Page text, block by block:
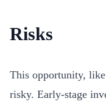
Risks
This opportunity,
risky. Early-stage